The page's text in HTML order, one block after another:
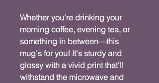
Whether you're drinking your
morning coffee, evening tea, or
something in between—this
mug's for you! It's sturdy and
glossy with a vivid print that'll
withstand the microwave and